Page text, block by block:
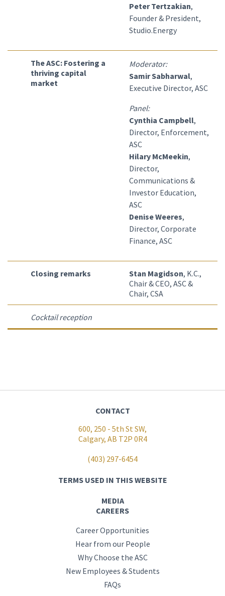
Peter Tertzakian,
Founder & President,
Studio.Energy
The ASC: Fostering a
thriving capital
market
Moderator:
Samir Sabharwal,
Executive Director, ASC
Panel:
Cynthia Campbell,
Director, Enforcement,
ASC
Hilary McMeekin,
Director,
Communications &
Investor Education,
ASC
Denise Weeres,
Director, Corporate
Finance, ASC
Closing remarks Stan Magidson, K.C.,
Chair & CEO, ASC &
Chair, CSA
Cocktail reception
CONTACT
600, 250 - 5th St SW,
Calgary, AB T2P 0R4
(403) 297-6454
TERMS USED IN THIS WEBSITE
MEDIA
CAREERS
Career Opportunities
Hear from our People
Why Choose the ASC
New Employees & Students
FAQs